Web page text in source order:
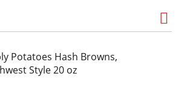
Potatoes Hash Browns,
Style 20 oz